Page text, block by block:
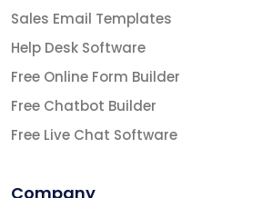
Sales Email Templates
Help Desk Software
Free Online Form Builder
Free Chatbot Builder
Free Live Chat Software
Company